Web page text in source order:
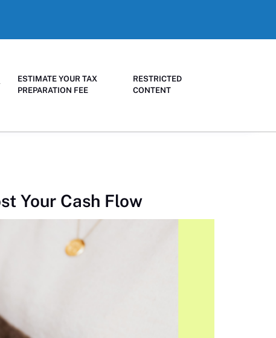
ESTIMATE YOUR TAX
PREPARATION FEE
RESTRICTED
CONTENT
Your Cash Flow